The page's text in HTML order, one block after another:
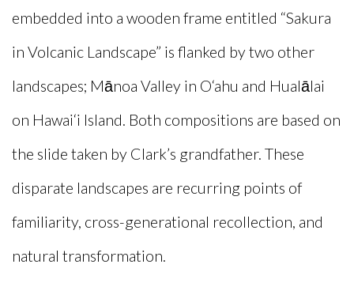
embedded into a wooden frame entitled “Sakura
in Volcanic Landscape” is flanked by two other
landscapes; Mānoa Valley in O‘ahu and Hualālai
on Hawai‘i Island. Both compositions are based on
the slide taken by Clark’s grandfather. These
disparate landscapes are recurring points of
familiarity, cross-generational recollection, and
natural transformation.